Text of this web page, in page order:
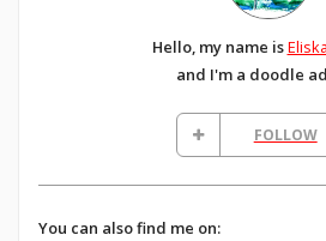
Hello, my name is
and I'm a doodle
FOLLOW
You can also find me on: